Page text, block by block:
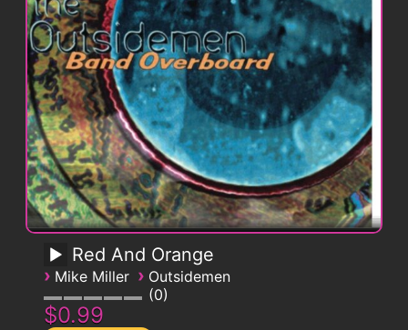
Red And Orange
› Mike Miller › Outsidemen
0
$0.99